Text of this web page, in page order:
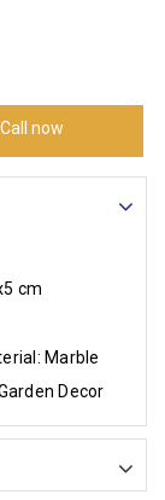
now
cm
Marble
Decor